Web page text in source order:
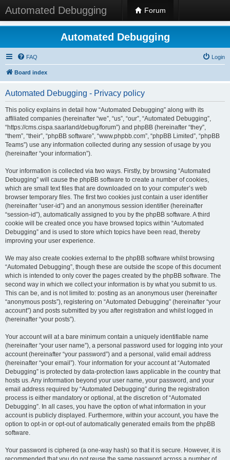
Automated Debugging Forum
Automated Debugging
FAQ Login
Board index
Automated Debugging - Privacy policy
This policy explains in detail how “Automated Debugging” along with its
affiliated companies (hereinafter “we”, “us”, “our”, “Automated Debugging”,
“https://cms.cispa.saarland/debug/forum”) and phpBB (hereinafter “they”,
“them”, “their”, “phpBB software”, “www.phpbb.com”, “phpBB Limited”, “phpBB
Teams”) use any information collected during any session of usage by you
(hereinafter “your information”).
Your information is collected via two ways. Firstly, by browsing “Automated
Debugging” will cause the phpBB software to create a number of cookies,
which are small text files that are downloaded on to your computer’s web
browser temporary files. The first two cookies just contain a user identifier
(hereinafter “user-id”) and an anonymous session identifier (hereinafter
“session-id”), automatically assigned to you by the phpBB software. A third
cookie will be created once you have browsed topics within “Automated
Debugging” and is used to store which topics have been read, thereby
improving your user experience.
We may also create cookies external to the phpBB software whilst browsing
“Automated Debugging”, though these are outside the scope of this document
which is intended to only cover the pages created by the phpBB software. The
second way in which we collect your information is by what you submit to us.
This can be, and is not limited to: posting as an anonymous user (hereinafter
“anonymous posts”), registering on “Automated Debugging” (hereinafter “your
account”) and posts submitted by you after registration and whilst logged in
(hereinafter “your posts”).
Your account will at a bare minimum contain a uniquely identifiable name
(hereinafter “your user name”), a personal password used for logging into your
account (hereinafter “your password”) and a personal, valid email address
(hereinafter “your email”). Your information for your account at “Automated
Debugging” is protected by data-protection laws applicable in the country that
hosts us. Any information beyond your user name, your password, and your
email address required by “Automated Debugging” during the registration
process is either mandatory or optional, at the discretion of “Automated
Debugging”. In all cases, you have the option of what information in your
account is publicly displayed. Furthermore, within your account, you have the
option to opt-in or opt-out of automatically generated emails from the phpBB
software.
Your password is ciphered (a one-way hash) so that it is secure. However, it is